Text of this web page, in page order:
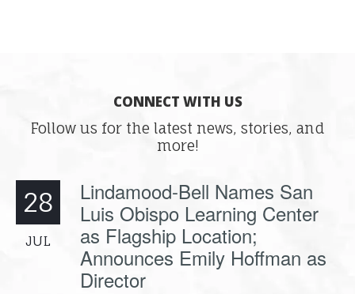
CONNECT WITH US
Follow us for the latest news, stories, and
more!
28
JUL
Lindamood-Bell Names San
Luis Obispo Learning Center
as Flagship Location;
Announces Emily Hoffman as
Director